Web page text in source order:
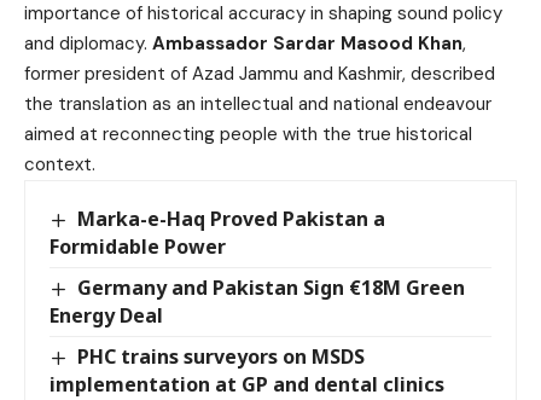
importance of historical accuracy in shaping sound policy
and diplomacy. Ambassador Sardar Masood Khan,
former president of Azad Jammu and Kashmir, described
the translation as an intellectual and national endeavour
aimed at reconnecting people with the true historical
context.
Marka-e-Haq Proved Pakistan a
Formidable Power
Germany and Pakistan Sign €18M Green
Energy Deal
PHC trains surveyors on MSDS
implementation at GP and dental clinics